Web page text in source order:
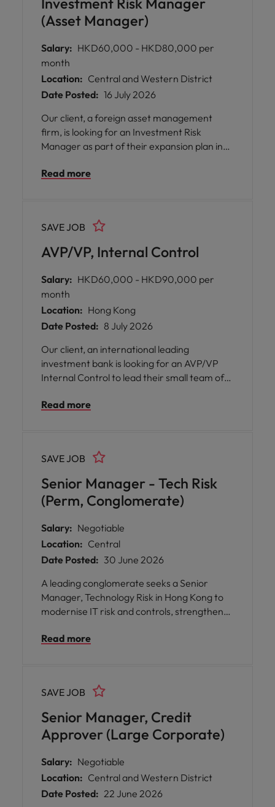
(Asset Manager)
Salary: HKD60,000 - HKD80,000 per
month
Location: Central and Western District
Date Posted: 16 July 2026
Our client, a foreign asset management
firm, is looking for an Investment Risk
Manager as part of their expansion plan in
Read more
AVP/VP, Internal Control
SAVE JOB
Salary: HKD60,000 - HKD90,000 per
month
Location: Hong Kong
Date Posted: 8 July 2026
Our client, an international leading
investment bank is looking for an AVP/VP
Internal Control to lead their small team of
Read more
Senior Manager - Tech Risk
(Perm, Conglomerate)
SAVE JOB
Salary: Negotiable
Location: Central
Date Posted: 30 June 2026
A leading conglomerate seeks a Senior
Manager, Technology Risk in Hong Kong to
modernise IT risk and controls, strengthen
business decisions.
Read more
Senior Manager, Credit
Approver (Large Corporate)
SAVE JOB
Salary: Negotiable
Location: Central and Western District
Date Posted: 22 June 2026